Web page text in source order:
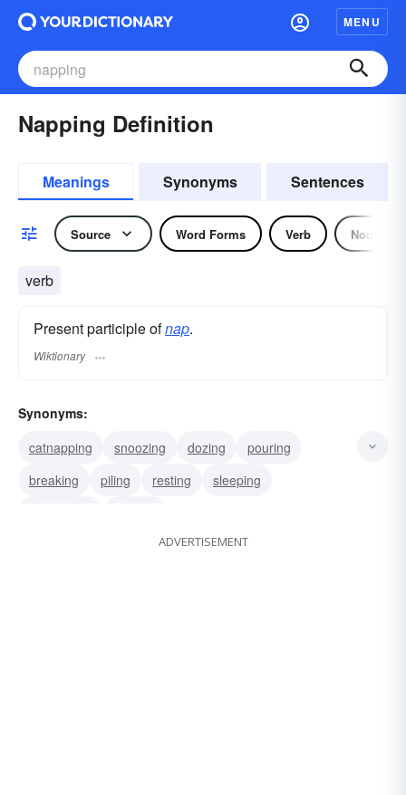
MENU
Napping Definition
Meanings Synonyms Sentences
Source Word Forms Verb Noun
verb
Present participle ofnap.
Wiktionary
Synonyms:
catnapping
snoozing dozing
pouring
breaking
piling resting
sleeping
ADVERTISEMENT